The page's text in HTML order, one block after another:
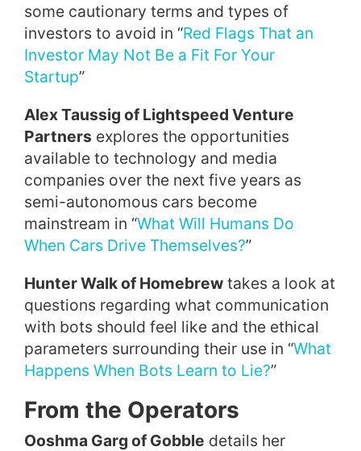
some cautionary terms and types of
investors to avoid in “Red Flags That an
Investor May Not Be a Fit For Your
Startup”
Alex Taussig of Lightspeed Venture
Partners explores the opportunities
available to technology and media
companies over the next five years as
semi-autonomous cars become
mainstream in “What Will Humans Do
When Cars Drive Themselves?”
Hunter Walk of Homebrew takes a look at
questions regarding what communication
with bots should feel like and the ethical
parameters surrounding their use in “What
Happens When Bots Learn to Lie?”
From the Operators
Ooshma Garg of Gobble details her